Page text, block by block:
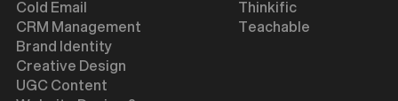
Cold Email
CRM Management
Brand Identity
Creative Design
UGC Content
Thinkific
Teachable